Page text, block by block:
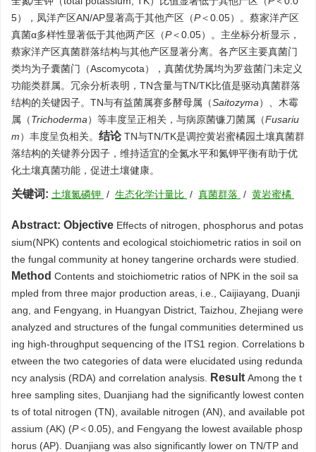
5），凤洋产区AN/AP显著高于其他产区（P＜0.05）。蔡家洋产区
真菌α多样性显著低于其他两产区（P＜0.05）。主坐标分析显示，
蔡家洋产区真菌群落结构与其他产区显著分离。各产区主要真菌门
类均为子囊菌门（Ascomycota），真菌优势属均为罗兹菌门未定义
功能类群属。冗余分析表明，TN含量与TN/TK比值是驱动真菌群落
结构的关键因子。TN与有益菌属赛多酵母属（Saitozyma）、木霉
属（Trichoderma）等丰度呈正相关，与病原菌镰刀菌属（Fusariu
m）丰度呈负相关。 结论 TN与TN/TK是调控黄岩蜜橘园土壤真菌群
落结构的关键养分因子，维持适宜的全氮水平和氮钾平衡有助于优
化土壤真菌功能，促进土壤健康。
关键词: 土壤氮磷钾 / 生态化学计量比 / 真菌群落 / 黄岩蜜橘
Abstract: Objective Effects of nitrogen, phosphorus and potas
sium(NPK) contents and ecological stoichiometric ratios in soil on
the fungal community at honey tangerine orchards were studied.
Method Contents and stoichiometric ratios of NPK in the soil sa
mpled from three major production areas, i.e., Caijiayang, Duanji
ang, and Fengyang, in Huangyan District, Taizhou, Zhejiang were
analyzed and structures of the fungal communities determined us
ing high-throughput sequencing of the ITS1 region. Correlations b
etween the two categories of data were elucidated using redunda
ncy analysis (RDA) and correlation analysis.
Result Among the t
hree sampling sites, Duanjiang had the significantly lowest conten
ts of total nitrogen (TN), available nitrogen (AN), and available pot
assium (AK) (P＜0.05), and Fengyang the lowest available phosp
horus (AP). Duanjiang was also significantly lower on TN/TP and